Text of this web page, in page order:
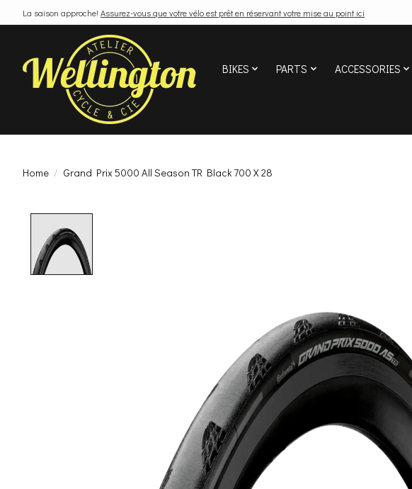
La saison approche! Assurez-vous que votre vélo est prêt en réservant votre mise au point ici
BIKES PARTS ACCESSORIES
Home / Grand Prix 5000 All Season TR Black 700 X 28